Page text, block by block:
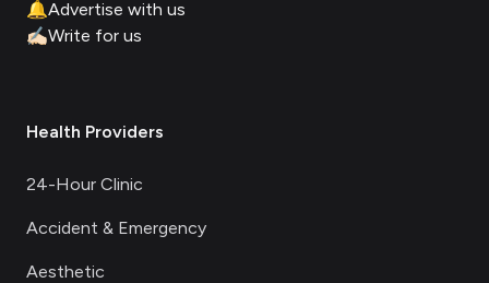
🔔Advertise with us
✍🏻Write for us
Health Providers
24-Hour Clinic
Accident & Emergency
Aesthetic